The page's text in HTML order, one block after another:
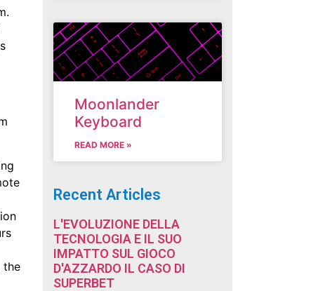
the
Moonlander
Keyboard
READ MORE »
Recent Articles
L'EVOLUZIONE DELLA
TECNOLOGIA E IL SUO
IMPATTO SUL GIOCO
D'AZZARDO IL CASO DI
SUPERBET